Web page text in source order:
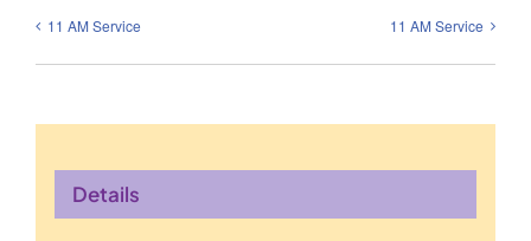
11 AM Service 11 AM Service
Details